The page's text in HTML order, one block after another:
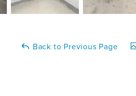
Back to Previous Page